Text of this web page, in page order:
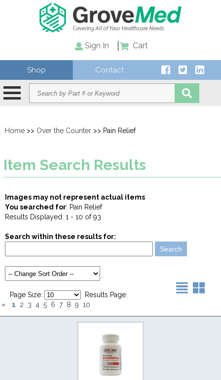
Sign In Cart
Shop Contact
Home >> Over the Counter >> Pain Relief
Item Search Results
Images may not represent actual items
You searched for: Pain Relief
Results Displayed: 1 - 10 of 93
Search within these results for:
»
Page Size: Results Page:
1 2 3 4 5 6 7 8 9 10